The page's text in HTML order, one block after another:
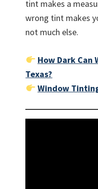
tint makes a
wrong tint makes
not much else.
How Dark Can
Texas?
Window